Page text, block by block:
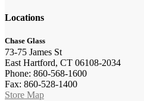
Locations
Chase Glass
73-75 James St
East Hartford, CT 06108-2034
Phone: 860-568-1600
Fax: 860-528-1400
Store Map